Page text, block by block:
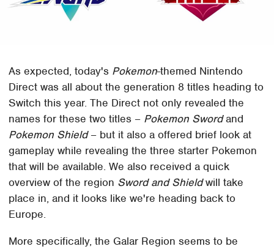
As expected, today's Pokemon-themed Nintendo
Direct was all about the generation 8 titles heading to
Switch this year. The Direct not only revealed the
names for these two titles – Pokemon Swordand
Pokemon Shield– but it also a offered brief look at
gameplay while revealing the three starter Pokemon
that will be available. We also received a quick
overview of the region Sword and Shieldwill take
place in, and it looks like we're heading back to
Europe.
More specifically, the Galar Region seems to be